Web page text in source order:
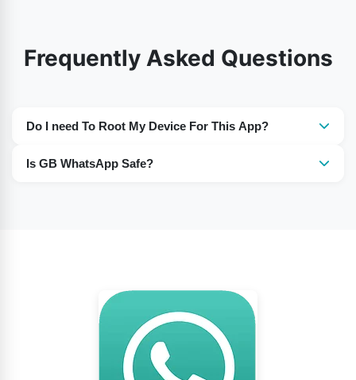
Frequently Asked Questions
Do I need To Root My Device For This App?
Is GB WhatsApp Safe?